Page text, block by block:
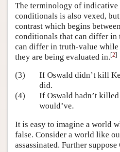
The terminology of indicative
conditionals is also vexed,
contrast which begins
conditionals that can differ in
can differ in truth-value
they are being evaluated in.[2]
(3)
If Oswald didn’t kill
did.
(4)
If Oswald hadn’t killed
would’ve.
It is easy to imagine a world
false. Consider a world like
assassinated. Further